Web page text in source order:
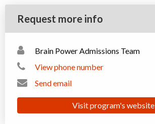
Request more info
Brain Power Admissions Team
View phone number
Send email
Visit program's website